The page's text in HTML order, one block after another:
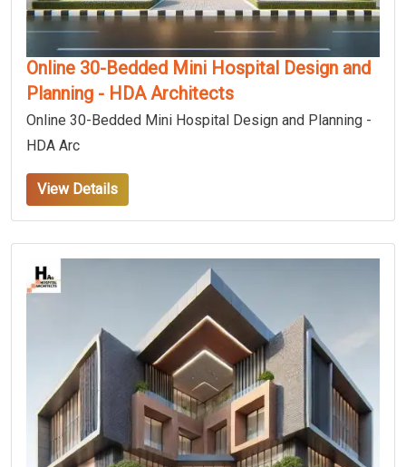
Online 30-Bedded Mini Hospital Design and
Planning - HDA Architects
Online 30-Bedded Mini Hospital Design and Planning -
HDA Arc
View Details